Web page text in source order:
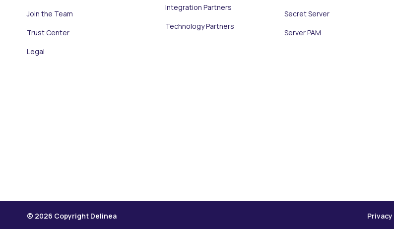
Join the Team
Trust Center
Legal
Integration Partners
Technology Partners
Secret Server
Server PAM
© 2026 Copyright Delinea